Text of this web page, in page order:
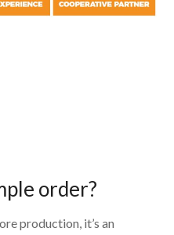
order?
production, it’s an